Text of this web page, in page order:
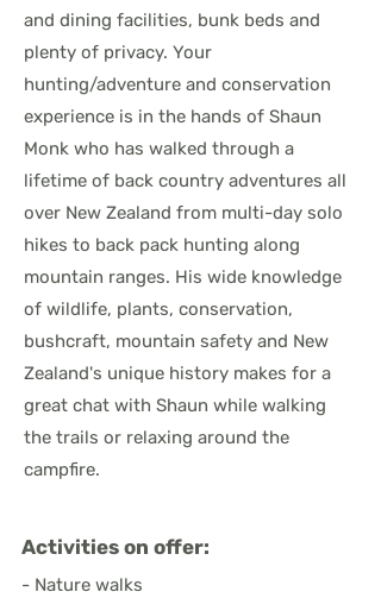
and dining facilities, bunk beds and
plenty of privacy. Your
hunting/adventure and conservation
experience is in the hands of Shaun
Monk who has walked through a
lifetime of back country adventures all
over New Zealand from multi-day solo
hikes to back pack hunting along
mountain ranges. His wide knowledge
of wildlife, plants, conservation,
bushcraft, mountain safety and New
Zealand's unique history makes for a
great chat with Shaun while walking
the trails or relaxing around the
campfire.
Activities on offer:
- Nature walks